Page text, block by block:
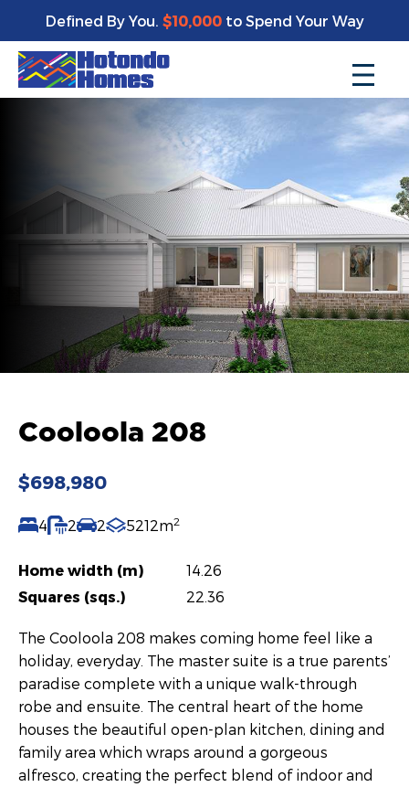
Defined By You. $10,000to Spend Your Way
Cooloola 208
$698,980
4 2 2 5212m2
Home width (m)
14.26
Squares (sqs.)
22.36
The Cooloola 208 makes coming home feel like a
holiday, everyday. The master suite is a true parents’
paradise complete with a unique walk-through
robe and ensuite. The central heart of the home
houses the beautiful open-plan kitchen, dining and
family area which wraps around a gorgeous
alfresco, creating the perfect blend of indoor and